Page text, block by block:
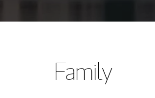
Family